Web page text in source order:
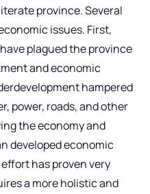
province. Several
issues. First,
plagued the province
and economic
hampered
power, roads, and other
the economy and
developed economic
has proven very
a more holistic and